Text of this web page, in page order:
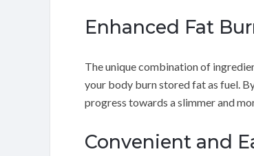
Enhanced Fat
The unique combination of
your body burn stored fat as fuel.
progress towards a slimmer and
Convenient and